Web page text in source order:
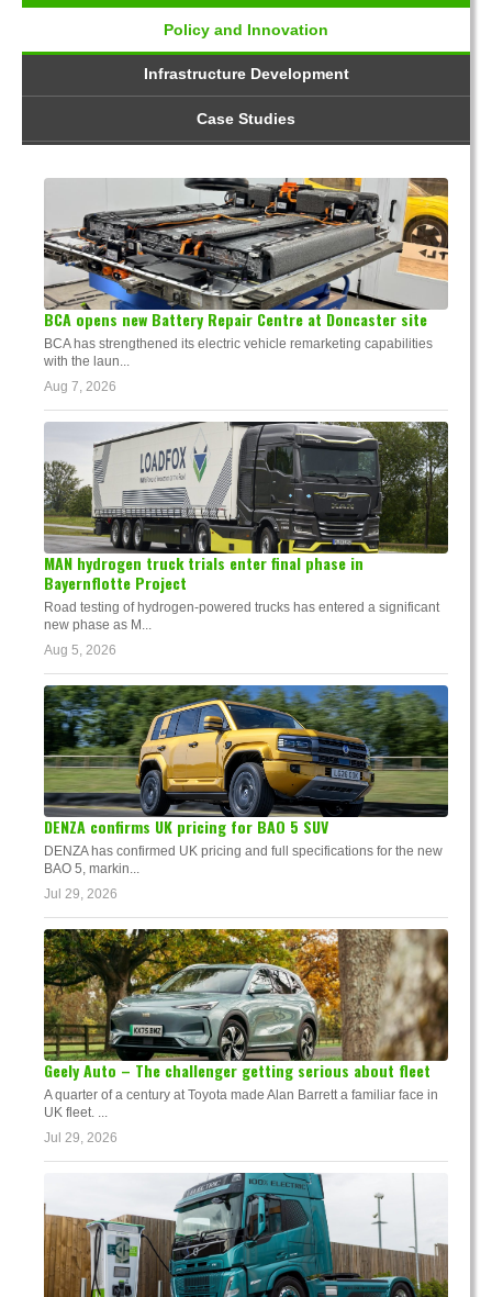
Policy and Innovation
Infrastructure Development
Case Studies
BCA opens new Battery Repair Centre at Doncaster site
BCA has strengthened its electric vehicle remarketing capabilities
with the laun...
Aug 7, 2026
MAN hydrogen truck trials enter final phase in
Bayernflotte Project
Road testing of hydrogen-powered trucks has entered a significant
new phase as M...
Aug 5, 2026
DENZA confirms UK pricing for BAO 5 SUV
DENZA has confirmed UK pricing and full specifications for the new
BAO 5, markin...
Jul 29, 2026
Geely Auto – The challenger getting serious about fleet
A quarter of a century at Toyota made Alan Barrett a familiar face in
UK fleet. ...
Jul 29, 2026